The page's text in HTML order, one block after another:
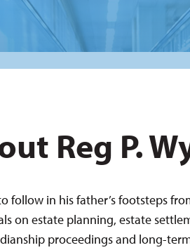
Reg P.
follow in his father’s footsteps
on estate planning, estate
proceedings and long-